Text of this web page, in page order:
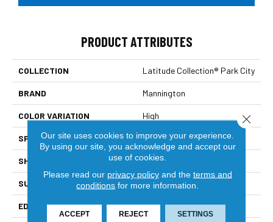
PRODUCT ATTRIBUTES
COLLECTION Latitude Collection® Park City
BRAND Mannington
COLOR VARIATION High
SPECIES White Oak
SHADE Medium
SURFACE TYPE Wire Brushed
EDGE Micro-Bevel
Our site uses cookies to improve your experience.
By using our site, you acknowledge and accept our
use of cookies.
Please read our privacy policyand the terms and
conditions for more information.
ACCEPT REJECT SETTINGS
Close